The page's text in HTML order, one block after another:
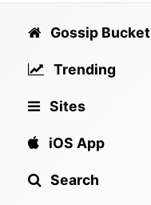
Gossip Bucket
Trending
Sites
iOS App
Search